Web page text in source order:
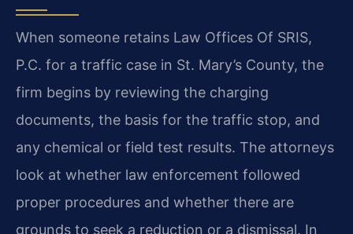
When someone retains Law Offices Of SRIS,
P.C. for a traffic case in St. Mary’s County, the
firm begins by reviewing the charging
documents, the basis for the traffic stop, and
any chemical or field test results. The attorneys
look at whether law enforcement followed
proper procedures and whether there are
grounds to seek a reduction or a dismissal. In